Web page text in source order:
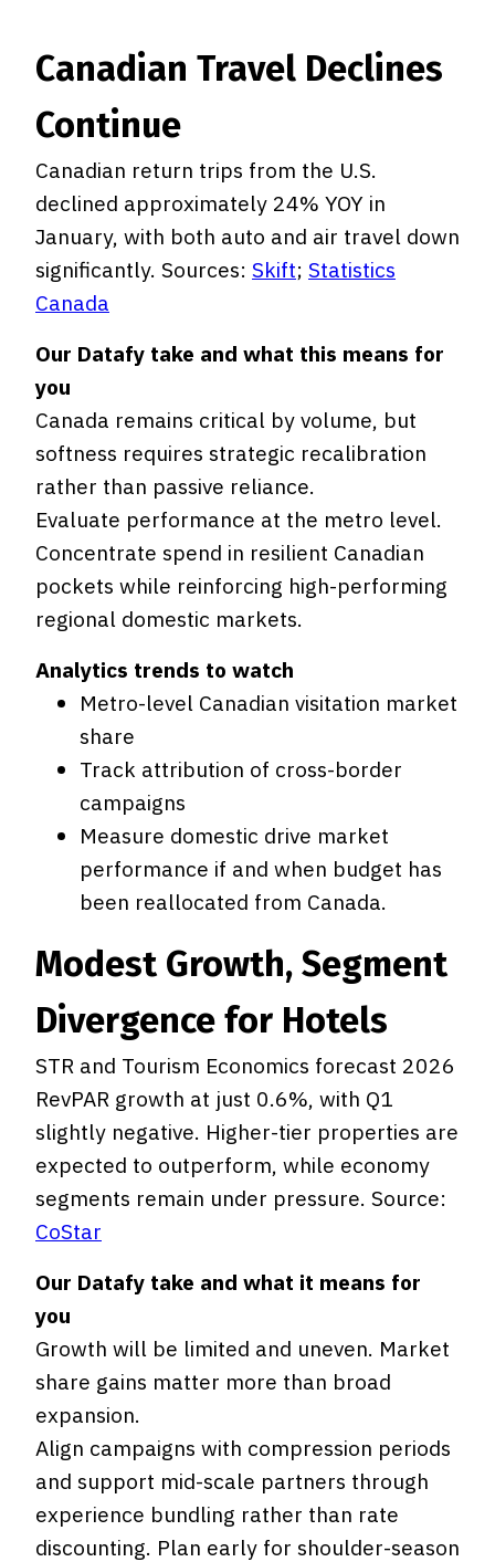
Canadian Travel Declines
Continue
Canadian return trips from the U.S.
declined approximately 24% YOY in
January, with both auto and air travel down
significantly. Sources: Skift; Statistics
Canada
Our Datafy take and what this means for
you
Canada remains critical by volume, but
softness requires strategic recalibration
rather than passive reliance.
Evaluate performance at the metro level.
Concentrate spend in resilient Canadian
pockets while reinforcing high-performing
regional domestic markets.
Analytics trends to watch
Metro-level Canadian visitation market
share
Track attribution of cross-border
campaigns
Measure domestic drive market
performance if and when budget has
been reallocated from Canada.
Modest Growth, Segment
Divergence for Hotels
STR and Tourism Economics forecast 2026
RevPAR growth at just 0.6%, with Q1
slightly negative. Higher-tier properties are
expected to outperform, while economy
segments remain under pressure. Source:
CoStar
Our Datafy take and what it means for
you
Growth will be limited and uneven. Market
share gains matter more than broad
expansion.
Align campaigns with compression periods
and support mid-scale partners through
experience bundling rather than rate
discounting. Plan early for shoulder-season